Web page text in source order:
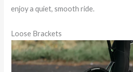
enjoy a quiet, smooth ride.
Loose Brackets